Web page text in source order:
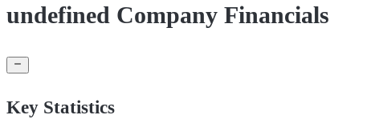
undefined Company Financials
Key Statistics